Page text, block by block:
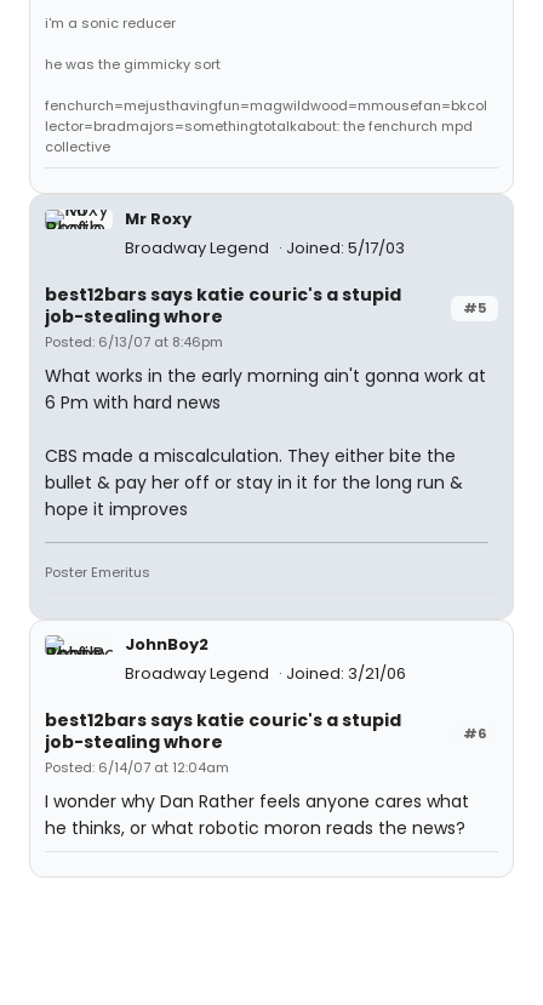
i'm a sonic reducer
he was the gimmicky sort
fenchurch=mejusthavingfun=magwildwood=mmousefan=bkcol
lector=bradmajors=somethingtotalkabout: the fenchurch mpd
collective
Mr Roxy
Broadway Legend
Joined: 5/17/03
#5
best12bars says katie couric's a stupid
job-stealing whore
Posted: 6/13/07 at 8:46pm
What works in the early morning ain't gonna work at
6 Pm with hard news
CBS made a miscalculation. They either bite the
bullet & pay her off or stay in it for the long run &
hope it improves
Poster Emeritus
JohnBoy2
Broadway Legend
Joined: 3/21/06
#6
best12bars says katie couric's a stupid
job-stealing whore
Posted: 6/14/07 at 12:04am
I wonder why Dan Rather feels anyone cares what
he thinks, or what robotic moron reads the news?